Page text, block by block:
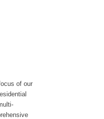
of our